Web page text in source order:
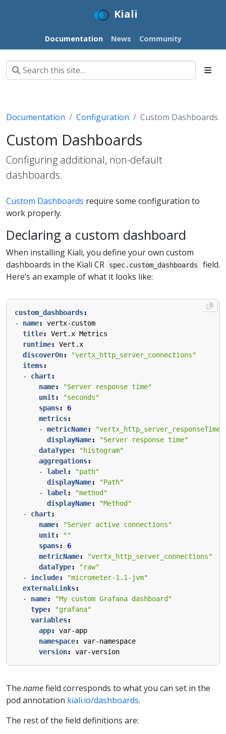
Kiali
Documentation News Community
Documentation Configuration Custom Dashboards
Custom Dashboards
Configuring additional, non-default
dashboards.
Custom Dashboards require some configuration to
work properly.
Declaring a custom dashboard
When installing Kiali, you define your own custom
dashboards in the Kiali CR
spec.custom_dashboards
field.
Here’s an example of what it looks like:
custom_dashboards:
- name:
vertx-custom
title:
Vert.x Metrics
runtime:
Vert.x
discoverOn:
"vertx_http_server_connections"
items:
- chart:
name:
"Server response time"
unit:
"seconds"
spans:
6
metrics:
- metricName:
displayName:
"Server response time"
dataType:
"histogram"
aggregations:
- label :
"path"
displayName:
"Path"
- label :
"method"
displayName:
"Method"
- chart:
name:
"Server active connections"
unit:
""
spans:
6
metricName:
"vertx_http_server_connections"
dataType:
"raw"
- include:
"micrometer-1.1-jvm"
externalLinks:
- name:
"My custom Grafana dashboard"
type:
"grafana"
variables:
app:
var-app
namespace:
var-namespace
version: var-version
The namefield corresponds to what you can set in the
pod annotation kiali.io/dashboards.
The rest of the field definitions are: